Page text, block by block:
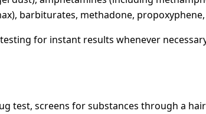
barbiturates, methadone,
for instant results whenever
test, screens for substances through a